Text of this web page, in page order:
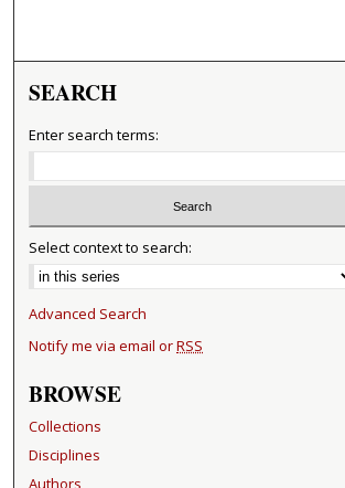
SEARCH
Enter search terms:
Select context to search:
Advanced Search
Notify me via email orRSS
BROWSE
Collections
Disciplines
Authors